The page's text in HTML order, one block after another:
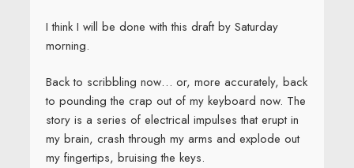
I think I will be done with this draft by Saturday
morning.
Back to scribbling now… or, more accurately, back
to pounding the crap out of my keyboard now. The
story is a series of electrical impulses that erupt in
my brain, crash through my arms and explode out
my fingertips, bruising the keys.